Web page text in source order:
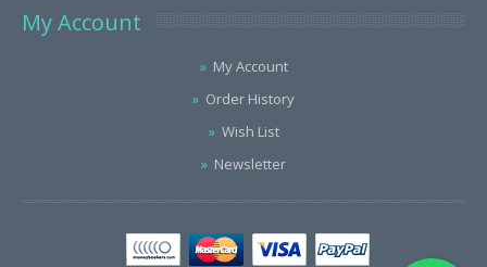
My Account
My Account
Order History
Wish List
Newsletter